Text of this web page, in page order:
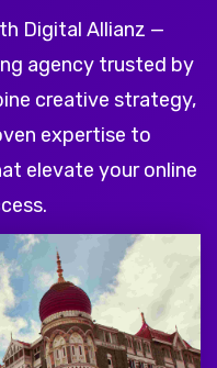
Digital Allianz —
agency trusted by
creative strategy,
expertise to
elevate your online